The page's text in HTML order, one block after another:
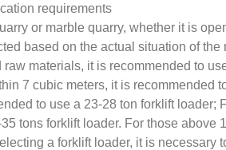
requirements
or marble quarry, whether it is
based on the actual situation of
materials, it is recommended to
7 cubic meters, it is recommended
to use a 23-28 ton forklift loader;
tons forklift loader. For those above
a forklift loader, it is necessary